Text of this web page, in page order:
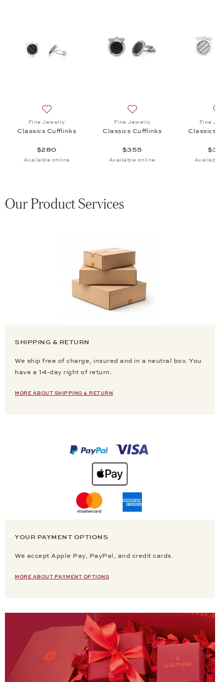
Fine Jewelry
Classics Cufflinks
$280
Available online
Fine Jewelry
Classics Cufflinks
$355
Available online
Fine
Classics
Our Product Services
SHIPPING & RETURN
We ship free of charge, insured and in a neutral box. You
have a 14-day right of return.
MORE ABOUT SHIPPING & RETURN
YOUR PAYMENT OPTIONS
We accept Apple Pay, PayPal, and credit cards.
MORE ABOUT PAYMENT OPTIONS